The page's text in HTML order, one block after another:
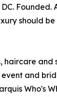
Founded.
should
haircare and
and
Who's